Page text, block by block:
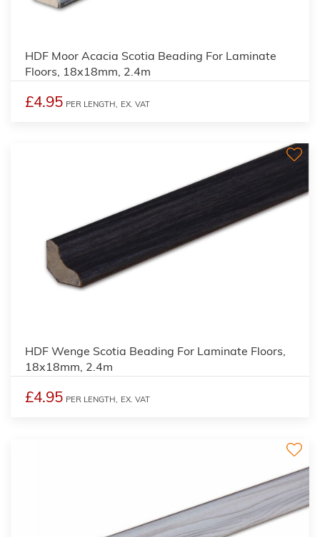
HDF Moor Acacia Scotia Beading For Laminate
Floors, 18x18mm, 2.4m
£4.95 PER LENGTH, EX. VAT
HDF Wenge Scotia Beading For Laminate Floors,
18x18mm, 2.4m
£4.95 PER LENGTH, EX. VAT